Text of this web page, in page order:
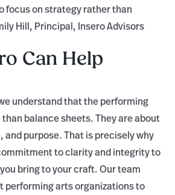
focus on strategy rather than
Hill, Principal, Insero Advisors
Can Help
understand that the performing
balance sheets. They are about
purpose. That is precisely why
to clarity and integrity to
bring to your craft. Our team
performing arts organizations to